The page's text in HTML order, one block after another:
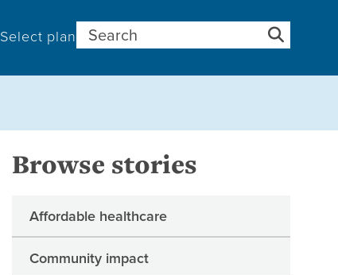
Select plan Search for:
Browse stories
Affordable healthcare
Community impact